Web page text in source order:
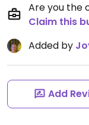
Are you the
Claim this
Added by
Add